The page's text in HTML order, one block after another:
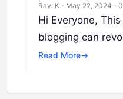
Ravi K · May 22, 2024 ·
Hi Everyone,
blogging can
Read More→